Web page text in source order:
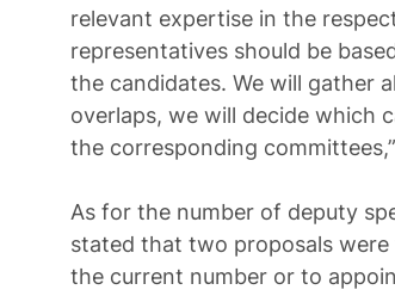
relevant expertise in the
representatives should be
the candidates. We will gather
overlaps, we will decide which
the corresponding
As for the number of deputy
stated that two proposals
the current number or to